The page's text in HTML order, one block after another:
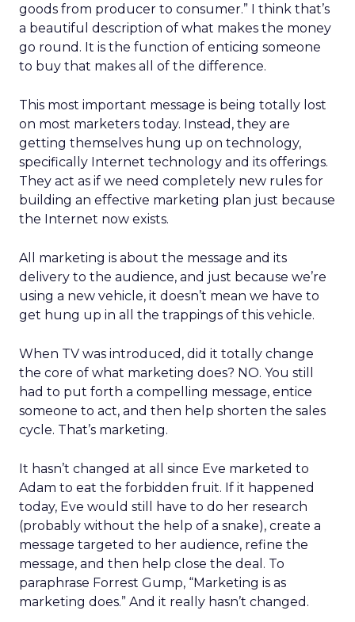
goods from producer to consumer.” I think that’s
a beautiful description of what makes the money
go round. It is the function of enticing someone
to buy that makes all of the difference.
This most important message is being totally lost
on most marketers today. Instead, they are
getting themselves hung up on technology,
specifically Internet technology and its offerings.
They act as if we need completely new rules for
building an effective marketing plan just because
the Internet now exists.
All marketing is about the message and its
delivery to the audience, and just because we’re
using a new vehicle, it doesn’t mean we have to
get hung up in all the trappings of this vehicle.
When TV was introduced, did it totally change
the core of what marketing does? NO. You still
had to put forth a compelling message, entice
someone to act, and then help shorten the sales
cycle. That’s marketing.
It hasn’t changed at all since Eve marketed to
Adam to eat the forbidden fruit. If it happened
today, Eve would still have to do her research
(probably without the help of a snake), create a
message targeted to her audience, refine the
message, and then help close the deal. To
paraphrase Forrest Gump, “Marketing is as
marketing does.” And it really hasn’t changed.